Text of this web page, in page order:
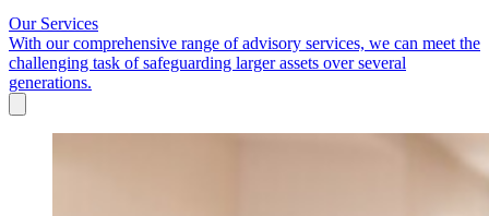
Our Services
With our comprehensive range of advisory services, we can meet the
challenging task of safeguarding larger assets over several
generations.